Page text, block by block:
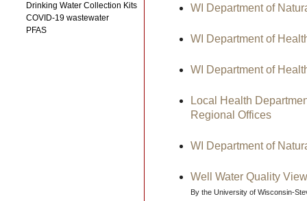
WI Department of
WI Department of
WI Department of
Local Health
Regional Offices
WI Department of
Well Water Quality
By the University of Wisconsin-
Drinking Water Collection Kits
COVID-19 wastewater
PFAS